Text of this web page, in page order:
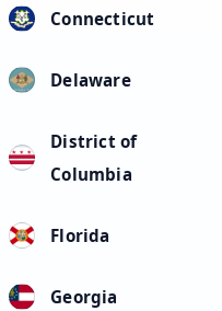
Connecticut
Delaware
District of
Columbia
Florida
Georgia